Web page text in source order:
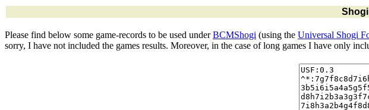
Please find below some game-records to be used underBCMShogi (using the Universal Shogi
sorry, I have not included the games results. Moreover, in the case of long games I have only